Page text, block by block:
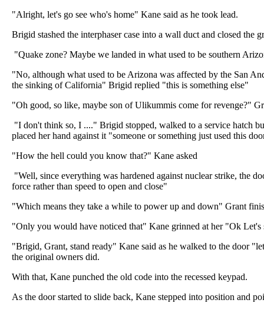
"Alright, let's go see who's home" Kane said as he took lead.
Brigid stashed the interphaser case into a wall duct and closed the
"Quake zone? Maybe we landed in what used to be southern
"No, although what used to be Arizona was affected by the San
the sinking of California" Brigid replied "this is something else"
"Oh good, so like, maybe son of Ulikummis come for revenge?"
"I don't think so, I ...." Brigid stopped, walked to a service hatch
placed her hand against it "someone or something just used this
"How the hell could you know that?" Kane asked
"Well, since everything was hardened against nuclear strike, the
force rather than speed to open and close"
"Which means they take a while to power up and down" Grant
"Only you would have noticed that" Kane grinned at her "Ok Let's
"Brigid, Grant, stand ready" Kane said as he walked to the door
the original owners did.
With that, Kane punched the old code into the recessed keypad.
As the door started to slide back, Kane stepped into position and